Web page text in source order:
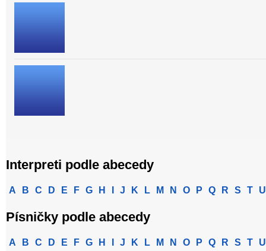
Interpreti podle abecedy
A B C D E F G H J K L M N O P Q R S T U
Písničky podle abecedy
A B C D E F G H J K L M N O P Q R S T U